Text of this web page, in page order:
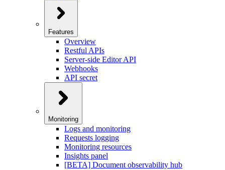
Features
Overview
Restful APIs
Server-side Editor API
Webhooks
API secret
Monitoring
Logs and monitoring
Requests logging
Monitoring resources
Insights panel
[BETA] Document observability hub